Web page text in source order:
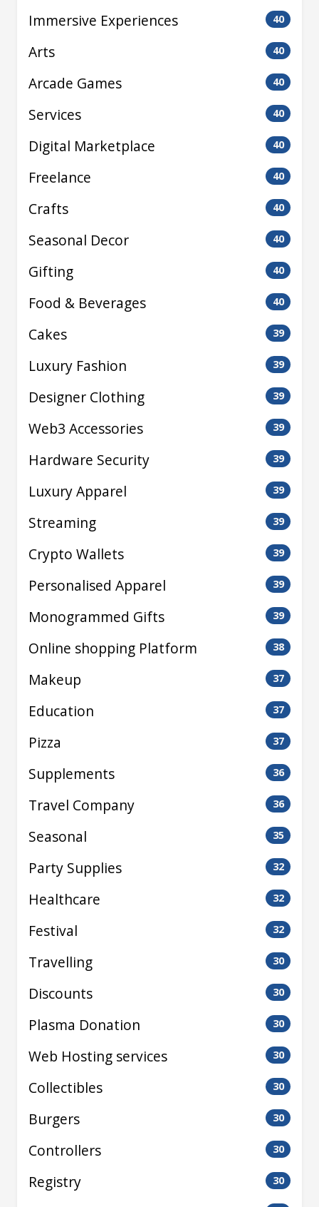
Immersive Experiences 40
Arts 40
Arcade Games 40
Services 40
Digital Marketplace 40
Freelance 40
Crafts 40
Seasonal Decor 40
Gifting 40
Food & Beverages 40
Cakes 39
Luxury Fashion 39
Designer Clothing 39
Web3 Accessories 39
Hardware Security 39
Luxury Apparel 39
Streaming 39
Crypto Wallets 39
Personalised Apparel 39
Monogrammed Gifts 39
Online shopping Platform 38
Makeup 37
Education 37
Pizza 37
Supplements 36
Travel Company 36
Seasonal 35
Party Supplies 32
Healthcare 32
Festival 32
Travelling 30
Discounts 30
Plasma Donation 30
Web Hosting services 30
Collectibles 30
Burgers 30
Controllers 30
Registry 30